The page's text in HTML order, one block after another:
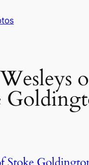
Wesleys